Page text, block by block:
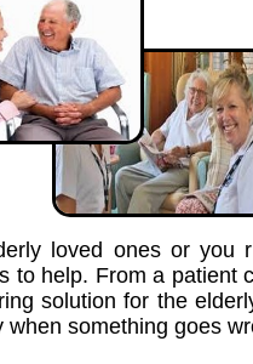
loved ones or you
to help. From a patient
solution for the
something goes